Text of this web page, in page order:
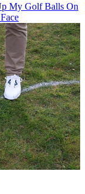
My Golf Balls On